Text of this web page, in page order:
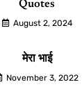
Quotes
August 2, 2024
मेरा भाई
November 3, 2022